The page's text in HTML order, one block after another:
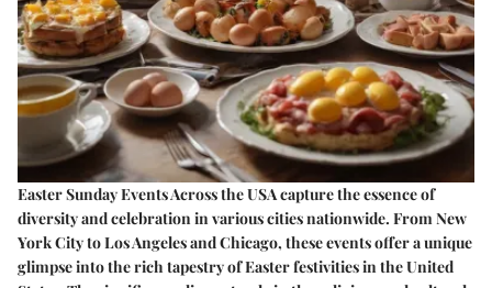
Easter Sunday Events Across the USA capture the essence of
diversity and celebration in various cities nationwide. From New
York City to Los Angeles and Chicago, these events offer a unique
glimpse into the rich tapestry of Easter festivities in the United